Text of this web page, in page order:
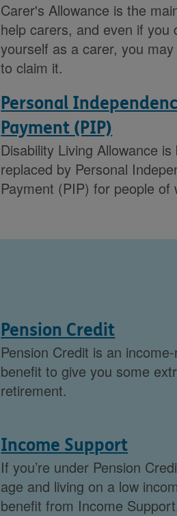
Carer's Allowance is the
help carers, and even if you
yourself as a carer, you
to claim it.
Personal
Payment (PIP)
Disability Living Allowance is
replaced by Personal
Payment (PIP) for people of
Pension Credit
Pension Credit is an
benefit to give you some
retirement.
Income Support
If you’re under Pension
age and living on a low
benefit from Income